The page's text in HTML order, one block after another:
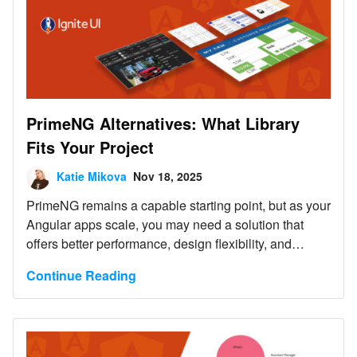
PrimeNG Alternatives: What Library
Fits Your Project
Katie Mikova Nov 18, 2025
PrimeNG remains a capable starting point, but as your
Angular apps scale, you may need a solution that
offers better performance, design flexibility, and
Continue Reading